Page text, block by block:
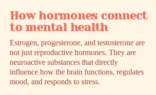
How hormones connect
to mental health
Estrogen, progesterone, and testosterone are
not just reproductive hormones. They are
neuroactive substances that directly
influence how the brain functions, regulates
mood, and responds to stress.